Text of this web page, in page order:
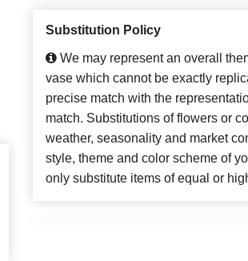
Substitution Policy
We may represent an overall
vase which cannot be exactly
precise match with the
match. Substitutions of flowers or
weather, seasonality and market
style, theme and color scheme of
only substitute items of equal or